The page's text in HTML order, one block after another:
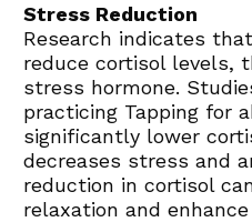
Stress Reduction
Research indicates
reduce cortisol levels,
stress hormone.
practicing Tapping for
significantly lower
decreases stress and
reduction in cortisol
relaxation and